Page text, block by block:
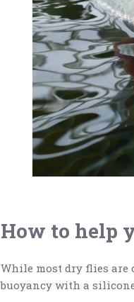
How to help
While most dry flies
buoyancy with a